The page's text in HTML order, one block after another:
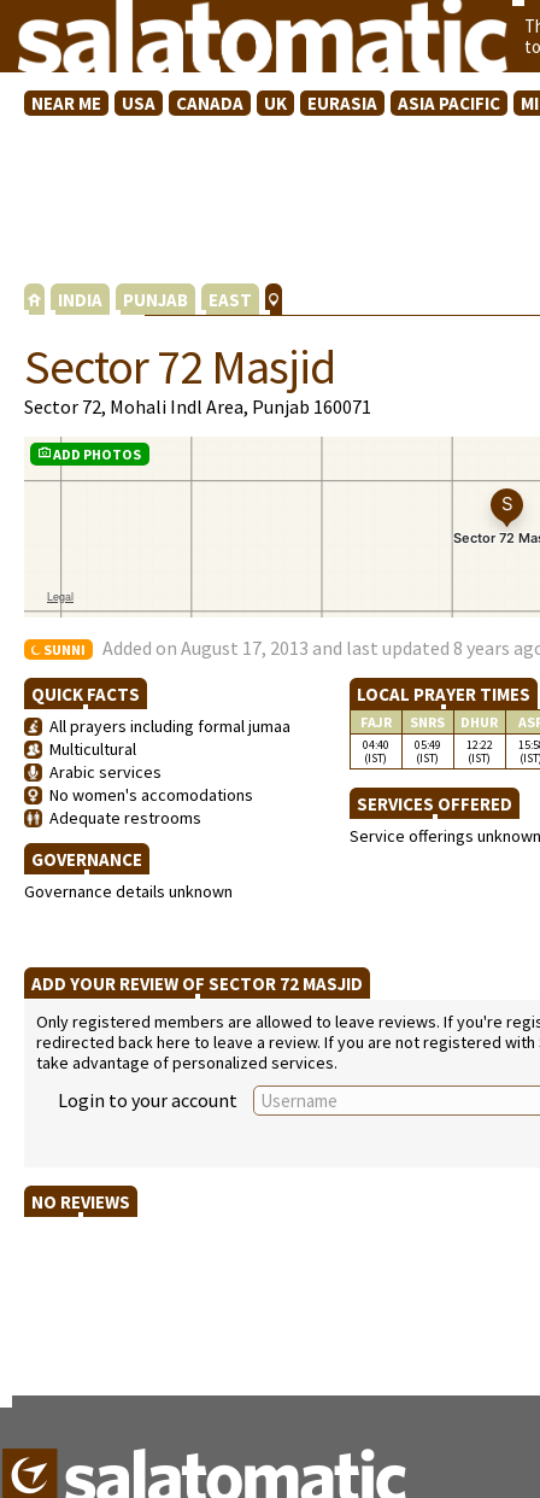
NEAR ME USA CANADA UK EURASIA ASIA PACIFIC
INDIA PUNJAB EAST
Sector 72 Masjid
Sector 72, Mohali Indl Area, Punjab 160071
ADD PHOTOS
SUNNI Added on August 17, 2013 and last updated 8 years
QUICK FACTS
All prayers including formal jumaa
Multicultural
Arabic services
No women's accomodations
Adequate restrooms
GOVERNANCE
Governance details unknown
LOCAL PRAYER TIMES
FAJR SNRS DHUR
04:40
(IST)
05:49
(IST)
12:22
(IST)
SERVICES OFFERED
Service offerings unknown
ADD YOUR REVIEW OF SECTOR 72 MASJID
Only registered members are allowed to leave reviews. If you're
redirected back here to leave a review. If you are not registered
take advantage of personalized services.
Login to your account
NO REVIEWS